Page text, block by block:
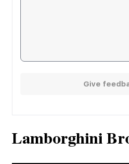
Lamborghini
Give